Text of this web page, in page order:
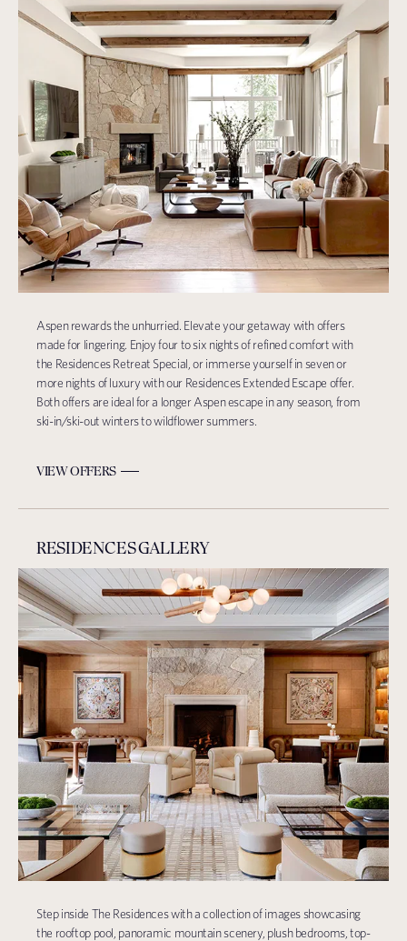
Aspen rewards the unhurried. Elevate your getaway with offers
made for lingering. Enjoy four to six nights of refined comfort with
the Residences Retreat Special, or immerse yourself in seven or
more nights of luxury with our Residences Extended Escape offer.
Both offers are ideal for a longer Aspen escape in any season, from
ski-in/ski-out winters to wildflower summers.
VIEW OFFERS
RESIDENCES GALLERY
Step inside The Residences with a collection of images showcasing
the rooftop pool, panoramic mountain scenery, plush bedrooms, top-